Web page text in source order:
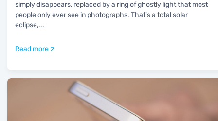
simply disappears, replaced by a ring of ghostly light that most
people only ever see in photographs. That's a total solar
eclipse,...
Read more